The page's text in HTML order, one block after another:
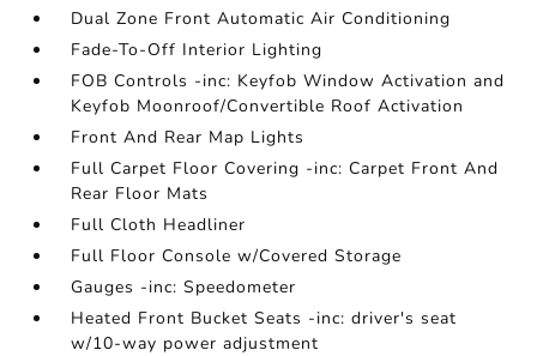
Dual Zone Front Automatic Air Conditioning
Fade-To-Off Interior Lighting
FOB Controls -inc: Keyfob Window Activation and
Keyfob Moonroof/Convertible Roof Activation
Front And Rear Map Lights
Full Carpet Floor Covering -inc: Carpet Front And
Rear Floor Mats
Full Cloth Headliner
Full Floor Console w/Covered Storage
Gauges -inc: Speedometer
Heated Front Bucket Seats -inc: driver's seat
w/10-way power adjustment